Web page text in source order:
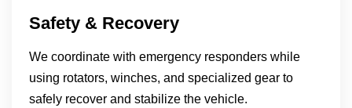
Safety & Recovery
We coordinate with emergency responders while
using rotators, winches, and specialized gear to
safely recover and stabilize the vehicle.